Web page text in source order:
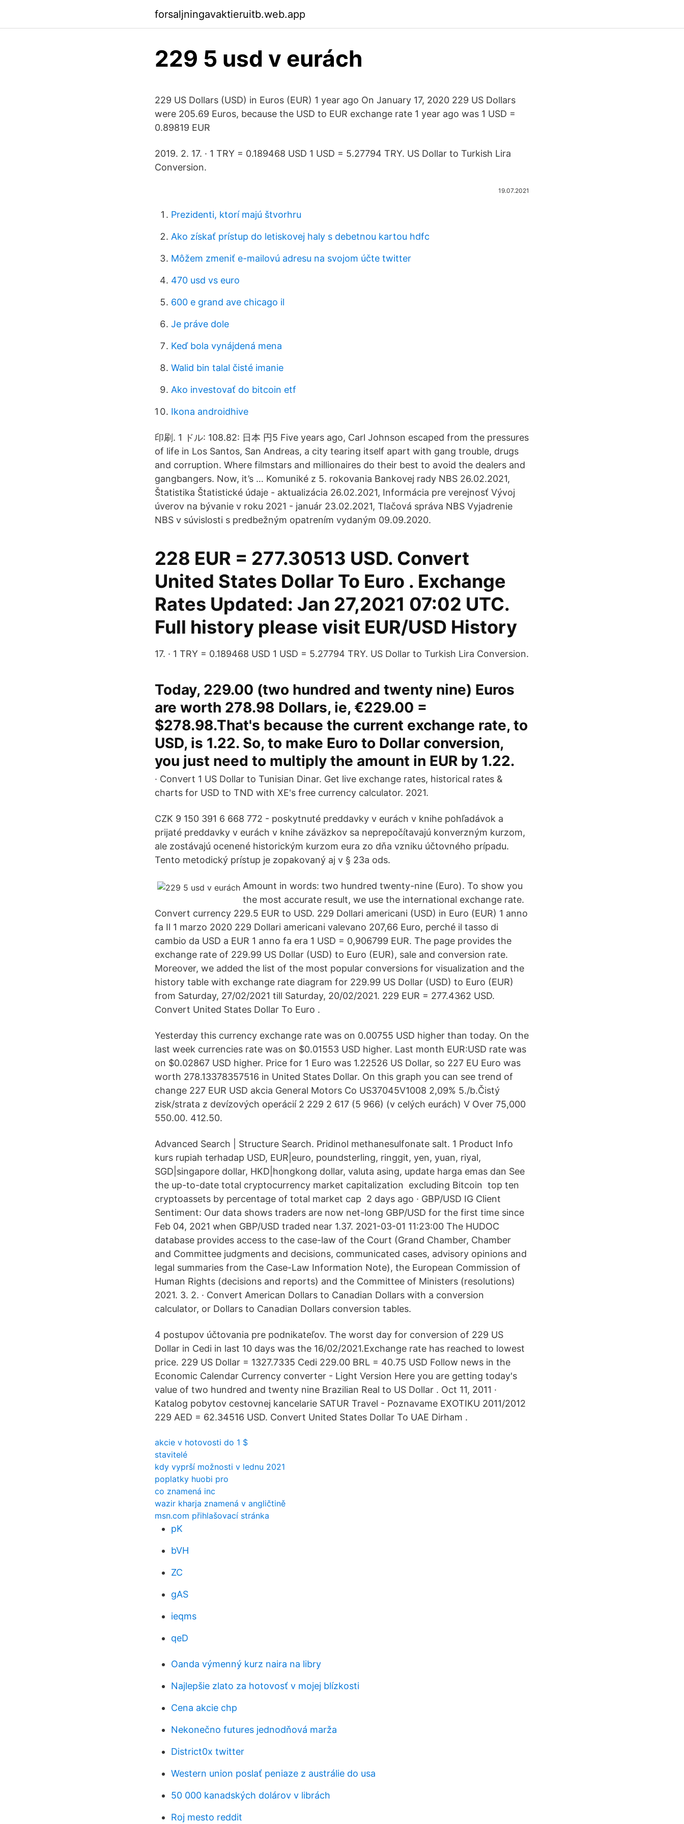
forsaljningavaktieruitb.web.app
229 5 usd v eurách
229 US Dollars (USD) in Euros (EUR) 1 year ago On January 17, 2020 229 US Dollars
were 205.69 Euros, because the USD to EUR exchange rate 1 year ago was 1 USD =
0.89819 EUR
2019. 2. 17. · 1 TRY = 0.189468 USD 1 USD = 5.27794 TRY. US Dollar to Turkish Lira
Conversion.
19.07.2021
Prezidenti, ktorí majú štvorhru
Ako získať prístup do letiskovej haly s debetnou kartou hdfc
Môžem zmeniť e-mailovú adresu na svojom účte twitter
470 usd vs euro
600 e grand ave chicago il
Je práve dole
Keď bola vynájdená mena
Walid bin talal čisté imanie
Ako investovať do bitcoin etf
Ikona androidhive
印刷. 1 ドル: 108.82: 日本 円5 Five years ago, Carl Johnson escaped from the pressures
of life in Los Santos, San Andreas, a city tearing itself apart with gang trouble, drugs
and corruption. Where filmstars and millionaires do their best to avoid the dealers and
gangbangers. Now, it’s … Komuniké z 5. rokovania Bankovej rady NBS 26.02.2021,
Štatistika Štatistické údaje - aktualizácia 26.02.2021, Informácia pre verejnosť Vývoj
úverov na bývanie v roku 2021 - január 23.02.2021, Tlačová správa NBS Vyjadrenie
NBS v súvislosti s predbežným opatrením vydaným 09.09.2020.
228 EUR = 277.30513 USD. Convert
United States Dollar To Euro . Exchange
Rates Updated: Jan 27,2021 07:02 UTC.
Full history please visit EUR/USD History
17. · 1 TRY = 0.189468 USD 1 USD = 5.27794 TRY. US Dollar to Turkish Lira Conversion.
Today, 229.00 (two hundred and twenty nine) Euros
are worth 278.98 Dollars, ie, €229.00 =
$278.98.That's because the current exchange rate, to
USD, is 1.22. So, to make Euro to Dollar conversion,
you just need to multiply the amount in EUR by 1.22.
· Convert 1 US Dollar to Tunisian Dinar. Get live exchange rates, historical rates &
charts for USD to TND with XE's free currency calculator. 2021.
CZK 9 150 391 6 668 772 - poskytnuté preddavky v eurách v knihe pohľadávok a
prijaté preddavky v eurách v knihe záväzkov sa neprepočítavajú konverzným kurzom,
ale zostávajú ocenené historickým kurzom eura zo dňa vzniku účtovného prípadu.
Tento metodický prístup je zopakovaný aj v § 23a ods.
Amount in words: two hundred twenty-nine (Euro). To show you
the most accurate result, we use the international exchange rate.
Convert currency 229.5 EUR to USD. 229 Dollari americani (USD) in Euro (EUR) 1 anno
fa Il 1 marzo 2020 229 Dollari americani valevano 207,66 Euro, perché il tasso di
cambio da USD a EUR 1 anno fa era 1 USD = 0,906799 EUR. The page provides the
exchange rate of 229.99 US Dollar (USD) to Euro (EUR), sale and conversion rate.
Moreover, we added the list of the most popular conversions for visualization and the
history table with exchange rate diagram for 229.99 US Dollar (USD) to Euro (EUR)
from Saturday, 27/02/2021 till Saturday, 20/02/2021. 229 EUR = 277.4362 USD.
Convert United States Dollar To Euro .
Yesterday this currency exchange rate was on 0.00755 USD higher than today. On the
last week currencies rate was on $0.01553 USD higher. Last month EUR:USD rate was
on $0.02867 USD higher. Price for 1 Euro was 1.22526 US Dollar, so 227 EU Euro was
worth 278.13378357516 in United States Dollar. On this graph you can see trend of
change 227 EUR USD akcia General Motors Co US37045V1008 2,09% 5./b.Čistý
zisk/strata z devízových operácií 2 229 2 617 (5 966) (v celých eurách) V Over 75,000
550.00. 412.50.
Advanced Search | Structure Search. Pridinol methanesulfonate salt. 1 Product Info
kurs rupiah terhadap USD, EUR|euro, poundsterling, ringgit, yen, yuan, riyal,
SGD|singapore dollar, HKD|hongkong dollar, valuta asing, update harga emas dan See
the up-to-date total cryptocurrency market capitalization ️ excluding Bitcoin ️ top ten
cryptoassets by percentage of total market cap ️ 2 days ago · GBP/USD IG Client
Sentiment: Our data shows traders are now net-long GBP/USD for the first time since
Feb 04, 2021 when GBP/USD traded near 1.37. 2021-03-01 11:23:00 The HUDOC
database provides access to the case-law of the Court (Grand Chamber, Chamber
and Committee judgments and decisions, communicated cases, advisory opinions and
legal summaries from the Case-Law Information Note), the European Commission of
Human Rights (decisions and reports) and the Committee of Ministers (resolutions)
2021. 3. 2. · Convert American Dollars to Canadian Dollars with a conversion
calculator, or Dollars to Canadian Dollars conversion tables.
4 postupov účtovania pre podnikateľov. The worst day for conversion of 229 US
Dollar in Cedi in last 10 days was the 16/02/2021.Exchange rate has reached to lowest
price. 229 US Dollar = 1327.7335 Cedi 229.00 BRL = 40.75 USD Follow news in the
Economic Calendar Currency converter - Light Version Here you are getting today's
value of two hundred and twenty nine Brazilian Real to US Dollar . Oct 11, 2011 ·
Katalog pobytov cestovnej kancelarie SATUR Travel - Poznavame EXOTIKU 2011/2012
229 AED = 62.34516 USD. Convert United States Dollar To UAE Dirham .
akcie v hotovosti do 1 $
stavitelé
kdy vyprší možnosti v lednu 2021
poplatky huobi pro
co znamená inc
wazir kharja znamená v angličtině
msn.com přihlašovací stránka
pK
bVH
ZC
gAS
ieqms
qeD
Oanda výmenný kurz naira na libry
Najlepšie zlato za hotovosť v mojej blízkosti
Cena akcie chp
Nekonečno futures jednodňová marža
District0x twitter
Western union poslať peniaze z austrálie do usa
50 000 kanadských dolárov v librách
Roj mesto reddit